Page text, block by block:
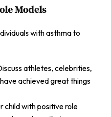
Models
with asthma to
athletes, celebrities,
achieved great things
child with positive role